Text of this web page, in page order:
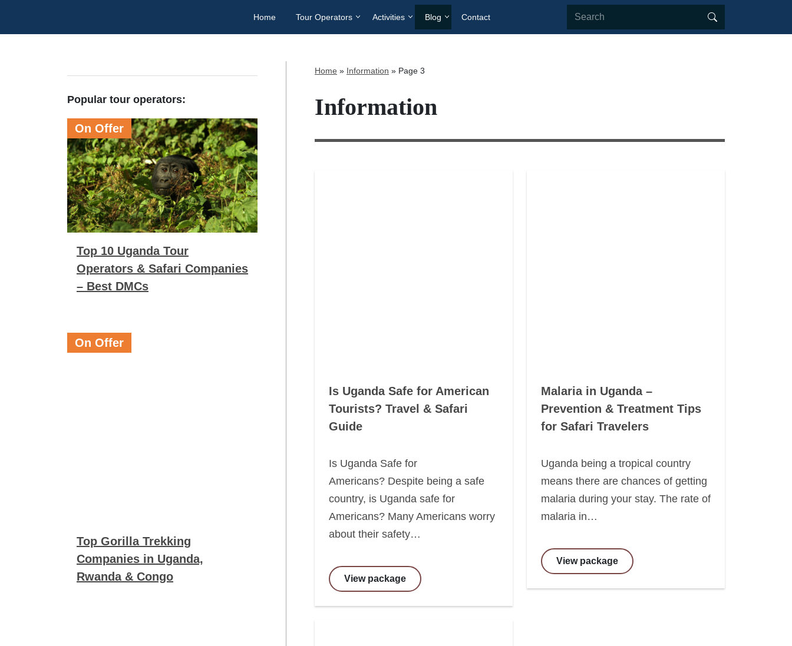
Home Tour Operators Activities Blog Contact
Popular tour operators:
On Offer
Top 10 Uganda Tour
Operators & Safari Companies
– Best DMCs
On Offer
Top Gorilla Trekking
Companies in Uganda,
Rwanda & Congo
Home » Information » Page 3
Information
Is Uganda Safe for American
Tourists? Travel & Safari
Guide
Is Uganda Safe for
Americans? Despite being a safe
country, is Uganda safe for
Americans? Many Americans worry
about their safety…
View package
Malaria in Uganda –
Prevention & Treatment Tips
for Safari Travelers
Uganda being a tropical country
means there are chances of getting
malaria during your stay. The rate of
malaria in…
View package